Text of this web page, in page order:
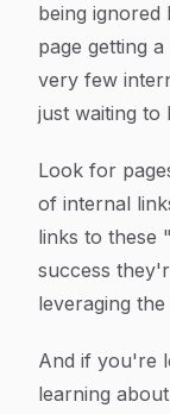
being ignored
page getting
very few
just waiting to
Look for
of internal
links to these
success
leveraging
And if you're
learning about